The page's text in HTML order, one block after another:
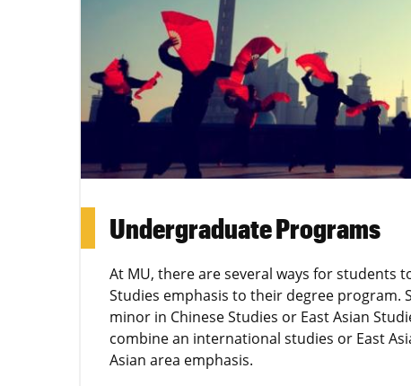
Undergraduate Programs
At MU, there are several ways for students
Studies emphasis to their degree program.
minor in Chinese Studies or East Asian
combine an international studies or East
Asian area emphasis.